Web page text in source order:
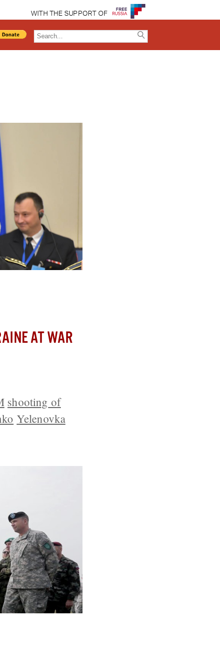
WITH THE SUPPORT OF
AT WAR
shooting of
Yelenovka